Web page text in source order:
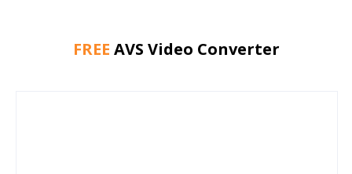
FREE AVS Video Converter